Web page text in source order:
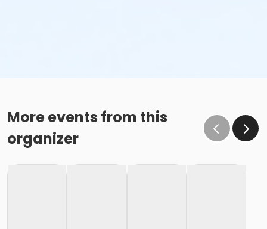
More events from this
organizer